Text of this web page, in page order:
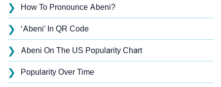
❯ How To Pronounce Abeni?
❯ ‘Abeni’ In QR Code
❯ Abeni On The US Popularity Chart
❯ Popularity Over Time